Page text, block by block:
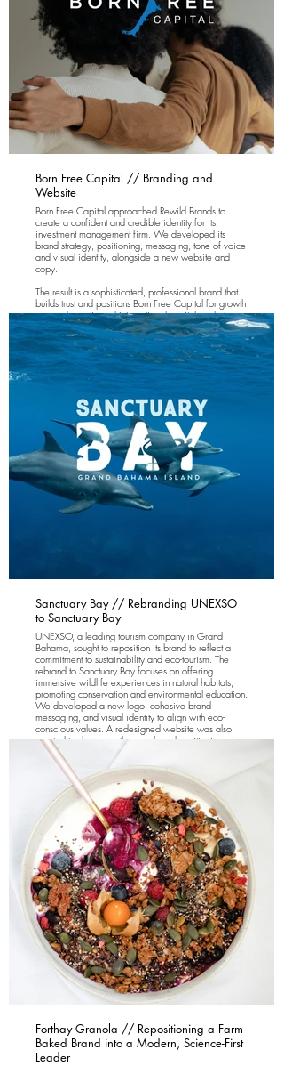
Born Free Capital // Branding and
Website
Born Free Capital approached Rewild Brands to
create a confident and credible identity for its
investment management firm. We developed its
brand strategy, positioning, messaging, tone of voice
and visual identity, alongside a new website and
copy.
The result is a sophisticated, professional brand that
builds trust and positions Born Free Capital for growth
across domestic and international capital markets.
Sanctuary Bay // Rebranding UNEXSO
to Sanctuary Bay
UNEXSO, a leading tourism company in Grand
Bahama, sought to reposition its brand to reflect a
commitment to sustainability and eco-tourism. The
rebrand to Sanctuary Bay focuses on offering
immersive wildlife experiences in natural habitats,
promoting conservation and environmental education.
We developed a new logo, cohesive brand
messaging, and visual identity to align with eco-
conscious values. A redesigned website was also
created to showcase the new brand positioning,
providing a seamless, visually engaging experience
that reflects the brand’s fresh look and feel. The
rebranding has successfully positioned the company
as a leader in eco-tourism.
Forthay Granola // Repositioning a Farm-
Baked Brand into a Modern, Science-First
Leader